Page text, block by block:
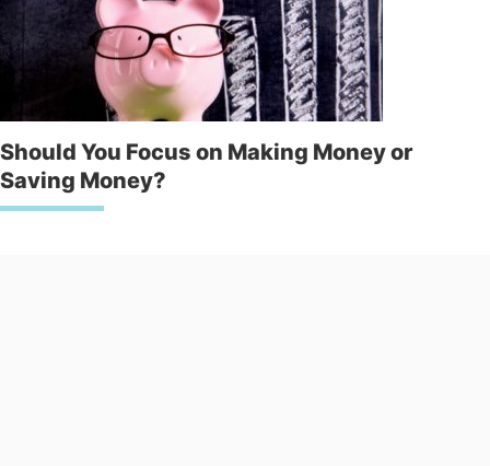
Should You Focus on Making Money or
Saving Money?